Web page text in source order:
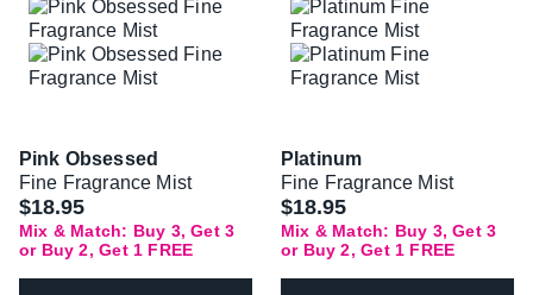
Pink Obsessed
Fine Fragrance Mist
$18.95
Mix & Match: Buy 3, Get 3
or Buy 2, Get 1 FREE
Platinum
Fine Fragrance Mist
$18.95
Mix & Match: Buy 3, Get 3
or Buy 2, Get 1 FREE